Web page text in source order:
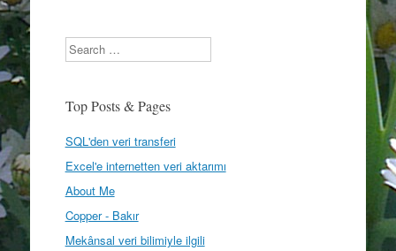
Search
Top Posts & Pages
SQL'den veri transferi
Excel'e internetten veri aktarımı
About Me
Copper - Bakır
Mekânsal veri bilimiyle ilgili